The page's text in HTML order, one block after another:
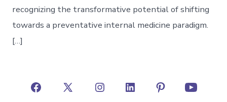
recognizing the transformative potential of shifting
towards a preventative internal medicine paradigm.
[…]
Open Open Open Open Open